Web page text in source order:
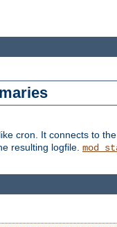
cron. It connects to
resulting logfile.